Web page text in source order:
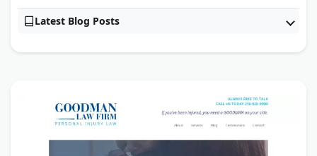
Latest Blog Posts